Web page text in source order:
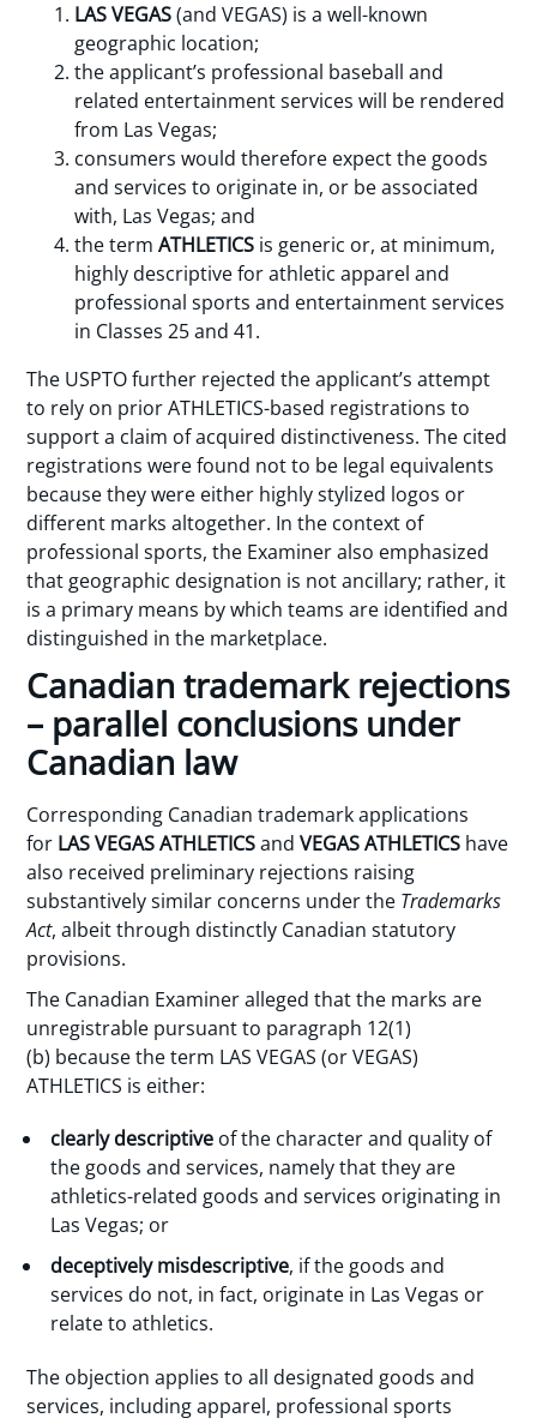
LAS VEGAS(and VEGAS) is a well-known
geographic location;
the applicant’s professional baseball and
related entertainment services will be rendered
from Las Vegas;
consumers would therefore expect the goods
and services to originate in, or be associated
with, Las Vegas; and
the termATHLETICS is generic or, at minimum,
highly descriptive for athletic apparel and
professional sports and entertainment services
in Classes 25 and 41.
The USPTO further rejected the applicant’s attempt
to rely on prior ATHLETICS-based registrations to
support a claim of acquired distinctiveness. The cited
registrations were found not to be legal equivalents
because they were either highly stylized logos or
different marks altogether. In the context of
professional sports, the Examiner also emphasized
that geographic designation is not ancillary; rather, it
is a primary means by which teams are identified and
distinguished in the marketplace.
Canadian trademark rejections
– parallel conclusions under
Canadian law
Corresponding Canadian trademark applications
for LAS VEGAS ATHLETICSandVEGAS ATHLETICS have
also received preliminary rejections raising
substantively similar concerns under the Trademarks
Act, albeit through distinctly Canadian statutory
provisions.
The Canadian Examiner alleged that the marks are
unregistrable pursuant to paragraph 12(1)
(b) because the term LAS VEGAS (or VEGAS)
ATHLETICS is either:
clearly descriptive of the character and quality of
the goods and services, namely that they are
athletics-related goods and services originating in
Las Vegas; or
deceptively misdescriptive, if the goods and
services do not, in fact, originate in Las Vegas or
relate to athletics.
The objection applies to all designated goods and
services, including apparel, professional sports